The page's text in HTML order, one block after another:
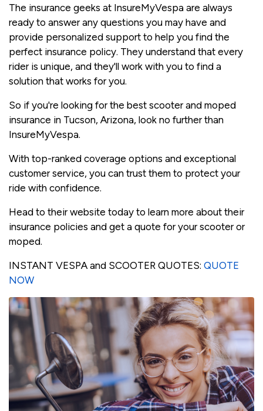
The insurance geeks at InsureMyVespa are always
ready to answer any questions you may have and
provide personalized support to help you find the
perfect insurance policy. They understand that every
rider is unique, and they'll work with you to find a
solution that works for you.
So if you're looking for the best scooter and moped
insurance in Tucson, Arizona, look no further than
InsureMyVespa.
With top-ranked coverage options and exceptional
customer service, you can trust them to protect your
ride with confidence.
Head to their website today to learn more about their
insurance policies and get a quote for your scooter or
moped.
INSTANT VESPA and SCOOTER QUOTES: QUOTE
NOW